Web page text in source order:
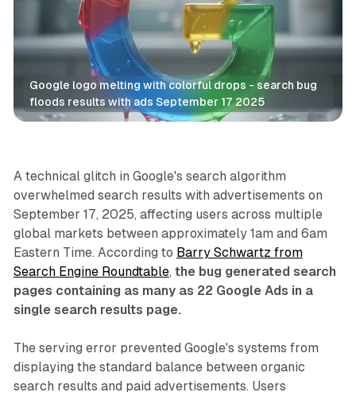
Google logo melting with colorful drops - search bug
floods results with ads September 17 2025
Search
A technical glitch in Google's search algorithm
overwhelmed search results with advertisements on
September 17, 2025, affecting users across multiple
global markets between approximately 1am and 6am
Eastern Time. According to Barry Schwartz from
Search Engine Roundtable, the bug generated search
pages containing as many as 22 Google Ads in a
single search results page.
The serving error prevented Google's systems from
displaying the standard balance between organic
search results and paid advertisements. Users